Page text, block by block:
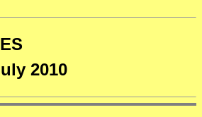
2010